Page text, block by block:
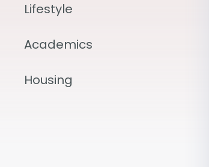
Lifestyle
Academics
Housing